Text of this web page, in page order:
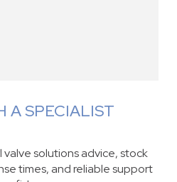
A SPECIALIST
valve solutions advice, stock
times, and reliable support